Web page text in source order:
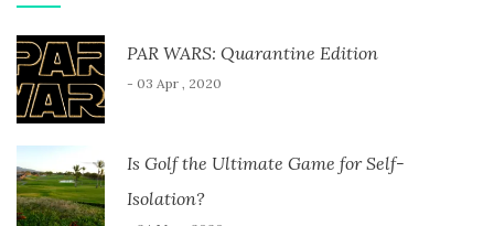
PAR WARS: Quarantine Edition
- 03 Apr , 2020
Is Golf the Ultimate Game for Self-
Isolation?